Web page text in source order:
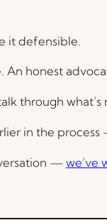
it defensible.
An honest
through what’s
in the
— we’ve